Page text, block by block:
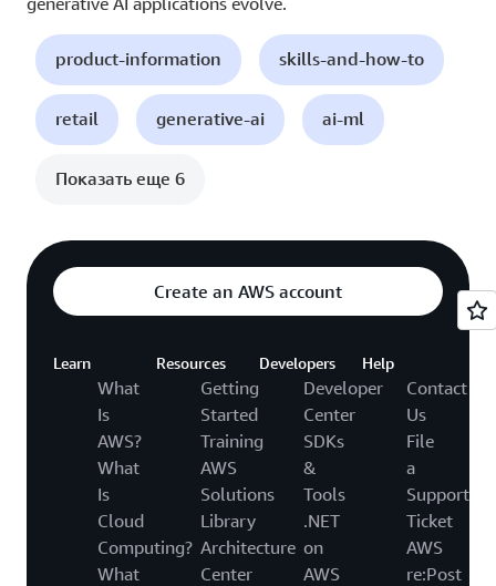
product-information skills-and-how-to
retail generative-ai ai-ml
Показать еще 6
Create an AWS account
Learn
What
Is
AWS?
What
Is
Cloud
Computing?
What
Resources
Getting
Started
Training
AWS
Solutions
Library
Architecture
Center
Developers
Developer
Center
SDKs
&
Tools
.NET
on
AWS
Help
Contact
Us
File
a
Support
Ticket
AWS
re:Post